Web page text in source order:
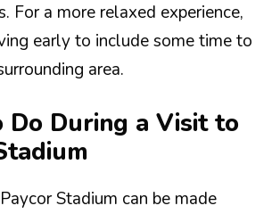
For a more relaxed experience,
early to include some time to
area.
During a Visit to
Stadium can be made